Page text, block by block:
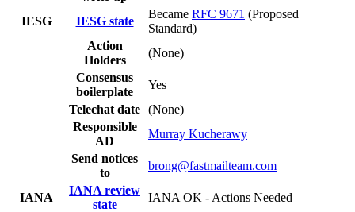
IESG IESG state
Became RFC 9671 (Proposed
Standard)
Action
Holders
(None)
Consensus
boilerplate
Yes
Telechat date (None)
Responsible
AD
Murray Kucherawy
Send notices
to
brong@fastmailteam.com
IANA
IANA review
state
IANA OK - Actions Needed